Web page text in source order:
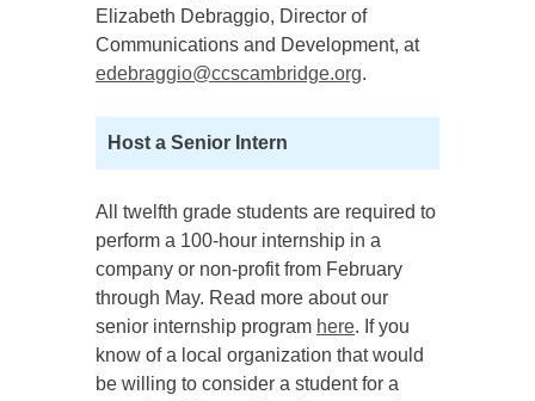
Elizabeth Debraggio, Director of
Communications and Development, at
edebraggio@ccscambridge.org.
Host a Senior Intern
All twelfth grade students are required to
perform a 100-hour internship in a
company or non-profit from February
through May. Read more about our
senior internship program here. If you
know of a local organization that would
be willing to consider a student for a